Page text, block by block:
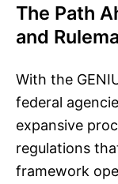
The Path
and
With the
federal
expansive
regulations
framework